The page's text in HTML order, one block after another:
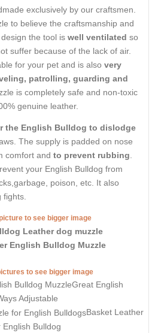
exclusively by our craftsmen.
to believe the craftsmanship and
the tool is well ventilated so
suffer because of the lack of air.
for your pet and is also very
patrolling, guarding and
is completely safe and non-toxic
genuine leather.
the English Bulldog to dislodge
The supply is padded on nose
comfort and to prevent rubbing.
your English Bulldog from
poison, etc. It also
fights.
to see bigger image
English Bulldog Muzzle
to see bigger image
Great English
Adjustable
Basket Leather
Bulldog